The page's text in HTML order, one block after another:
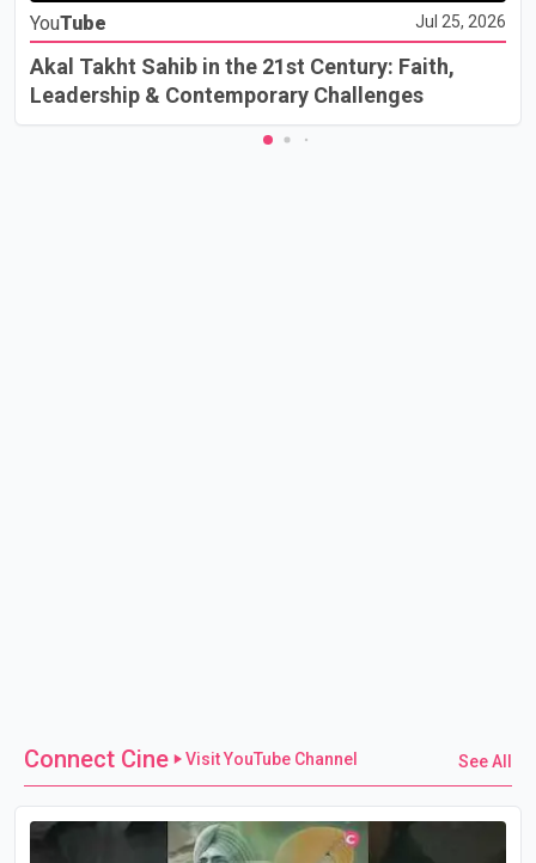
YouTube Jul 25, 2026
Akal Takht Sahib in the 21st Century: Faith,
Leadership & Contemporary Challenges
Connect Cine Visit YouTube Channel See All